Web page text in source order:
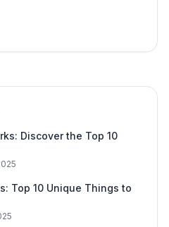
Discover the Top 10
Top 10 Unique Things to